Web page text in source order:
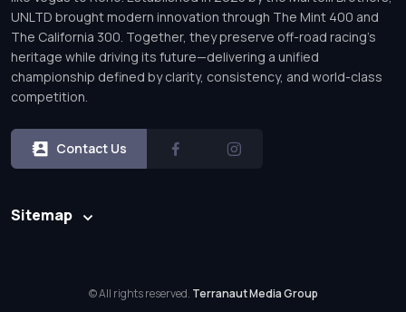
UNLTD brought modern innovation through The Mint 400 and
The California 300. Together, they preserve off-road racing’s
heritage while driving its future—delivering a unified
championship defined by clarity, consistency, and world-class
competition.
Contact Us
Sitemap
© All rights reserved. Terranaut Media Group